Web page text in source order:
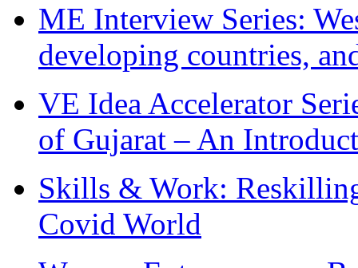
ME Interview Series:
developing countries,
VE Idea Accelerator
of Gujarat – An
Skills & Work:
Covid World